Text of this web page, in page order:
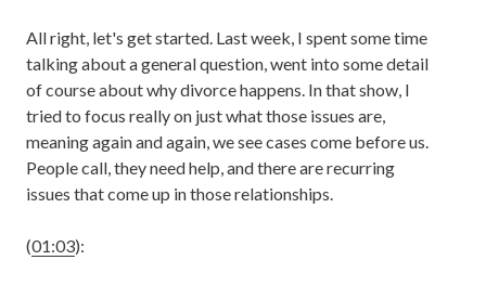
All right, let's get started. Last week, I spent some time
talking about a general question, went into some detail
of course about why divorce happens. In that show, I
tried to focus really on just what those issues are,
meaning again and again, we see cases come before us.
People call, they need help, and there are recurring
issues that come up in those relationships.
(01:03):